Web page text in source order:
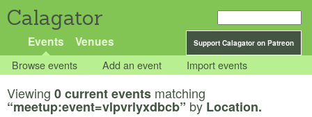
Calagator
Support Calagator on Patreon
Events Venues
Browse events Add an event Import events
Viewing 0 current events matching
“meetup:event=vlpvrlyxdbcb” byLocation.